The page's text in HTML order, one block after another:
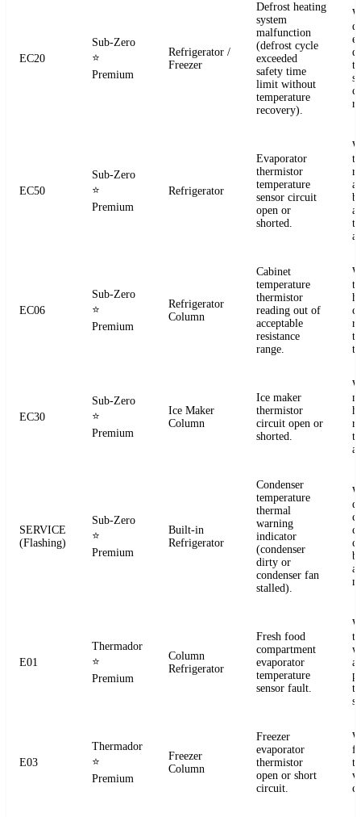
EC20
Sub-Zero
⭐
Premium
Refrigerator /
Freezer
Defrost heating
system
malfunction
(defrost cycle
exceeded
safety time
limit without
temperature
recovery).
EC50
Sub-Zero
⭐
Premium
Refrigerator
Evaporator
thermistor
temperature
sensor circuit
open or
shorted.
EC06
Sub-Zero
⭐
Premium
Refrigerator
Column
Cabinet
temperature
thermistor
reading out of
acceptable
resistance
range.
EC30
Sub-Zero
⭐
Premium
Ice Maker
Column
Ice maker
thermistor
circuit open or
shorted.
SERVICE
(Flashing)
Sub-Zero
⭐
Premium
Built-in
Refrigerator
Condenser
temperature
thermal
warning
indicator
(condenser
dirty or
condenser fan
stalled).
E01
Thermador
⭐
Premium
Column
Refrigerator
Fresh food
compartment
evaporator
temperature
sensor fault.
E03
Thermador
⭐
Premium
Freezer
Column
Freezer
evaporator
thermistor
open or short
circuit.